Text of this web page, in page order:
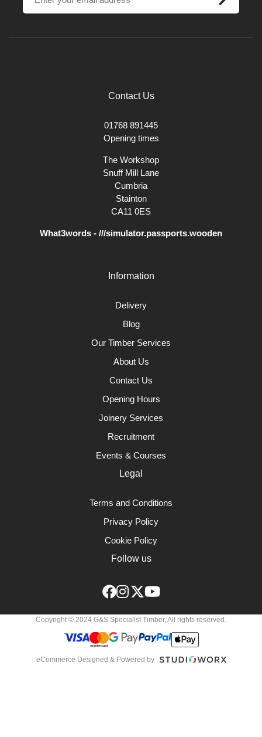
Contact Us
01768 891445
Opening times
The Workshop
Snuff Mill Lane
Cumbria
Stainton
CA11 0ES
What3words - ///simulator.passports.wooden
Information
Delivery
Blog
Our Timber Services
About Us
Contact Us
Opening Hours
Joinery Services
Recruitment
Events & Courses
Legal
Terms and Conditions
Privacy Policy
Cookie Policy
Follow us
eCommerce Designed & Powered by
Copyright © 2024 G&S Specialist Timber, All rights reserved.